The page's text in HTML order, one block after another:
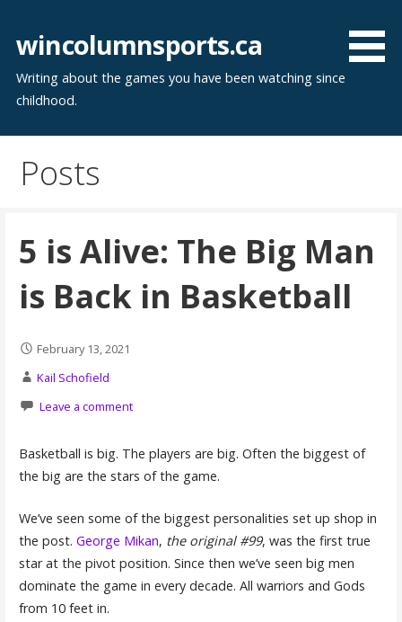
content
wincolumnsports.ca
Writing about the games you have been watching since
childhood.
Posts
5 is Alive: The Big Man
is Back in Basketball
February 13, 2021
Kail Schofield
Leave a comment
Basketball is big. The players are big. Often the biggest of
the big are the stars of the game.
We’ve seen some of the biggest personalities set up shop in
the post. George Mikan, the original #99, was the first true
star at the pivot position. Since then we’ve seen big men
dominate the game in every decade. All warriors and Gods
from 10 feet in.